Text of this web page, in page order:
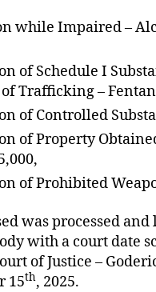
while Impaired –
of Schedule I
of Trafficking –
of Controlled
of Property
of Prohibited
was processed
with a court date
of Justice –
15th, 2025.